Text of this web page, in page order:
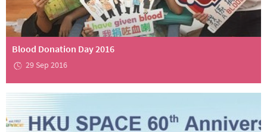
Blood Donation Day 2016
29 Sep 2016